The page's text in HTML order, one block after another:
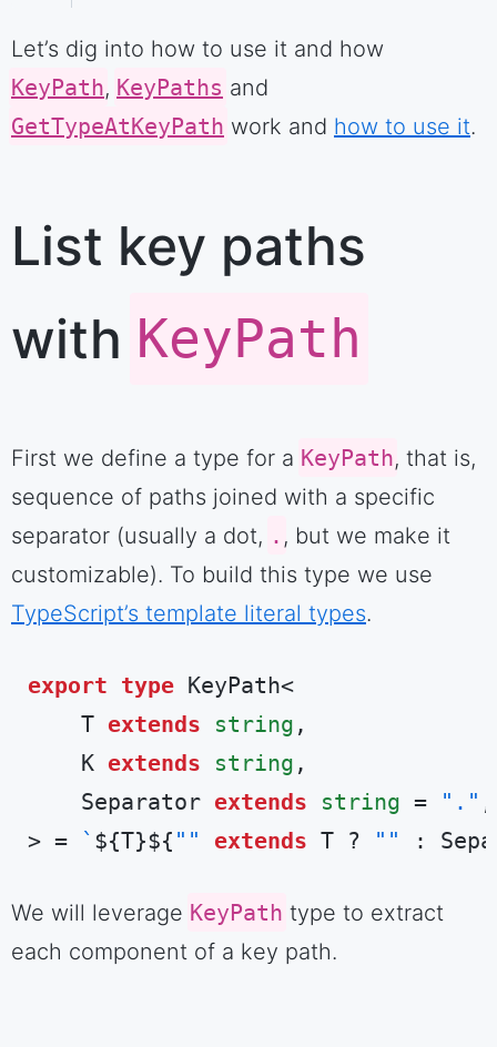
Let’s dig into how to use it and how
KeyPath, KeyPaths and
GetTypeAtKeyPath work and how to use it.
List key paths
with KeyPath
First we define a type for a KeyPath, that is,
sequence of paths joined with a specific
separator (usually a dot, . , but we make it
customizable). To build this type we use
TypeScript’s template literal types.
export type KeyPath<
    T
extends string ,
    K
extends string ,
    Separator
extends string = "."
> =
` ${T}${ "" extends T ? "" :
We will leverage KeyPath type to extract
each component of a key path.